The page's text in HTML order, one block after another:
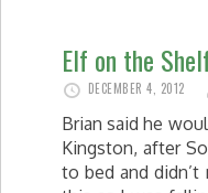
Elf on the
DECEMBER 4, 2012
Brian said he
Kingston, after
to bed and